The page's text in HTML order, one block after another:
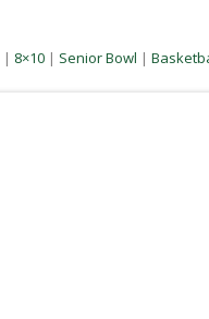
| 8×10 | Senior Bowl |